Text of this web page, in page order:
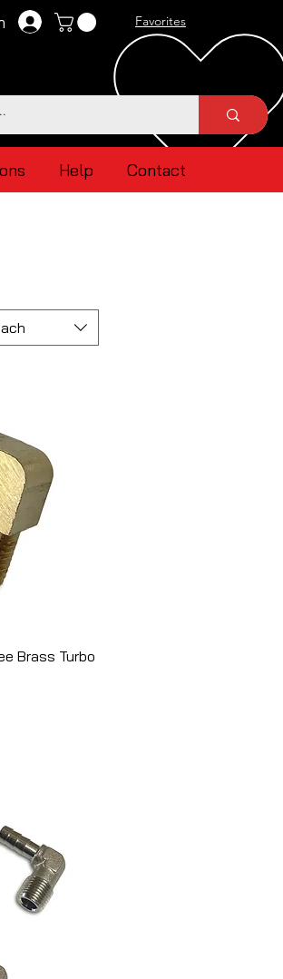
Favorites
Help Contact
Brass Turbo